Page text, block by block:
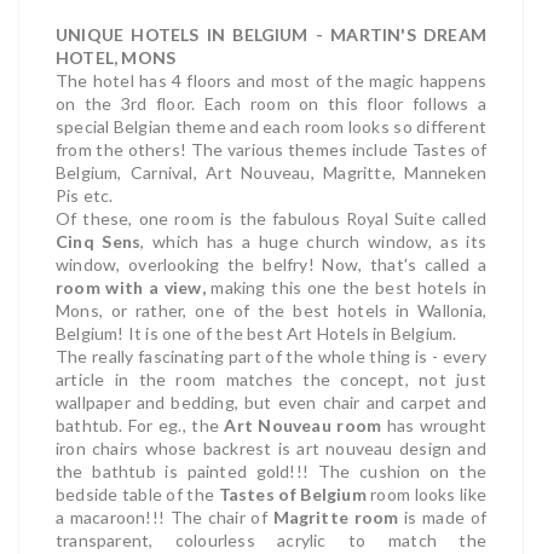
UNIQUE HOTELS IN BELGIUM - MARTIN'S DREAM
HOTEL, MONS
The hotel has 4 floors and most of the magic happens
on the 3rd floor. Each room on this floor follows a
special Belgian theme and each room looks so different
from the others! The various themes include Tastes of
Belgium, Carnival, Art Nouveau, Magritte, Manneken
Pis etc.
Of these, one room is the fabulous Royal Suite called
Cinq Sens, which has a huge church window, as its
window, overlooking the belfry! Now, that's called a
room with a view,making this one the best hotels in
Mons, or rather, one of the best hotels in Wallonia,
Belgium! It is one of the best Art Hotels in Belgium.
The really fascinating part of the whole thing is - every
article in the room matches the concept, not just
wallpaper and bedding, but even chair and carpet and
bathtub. For eg., theArt Nouveau room has wrought
iron chairs whose backrest is art nouveau design and
the bathtub is painted gold!!! The cushion on the
bedside table of the Tastes of Belgiumroom looks like
a macaroon!!! The chair of Magritte room is made of
transparent, colourless acrylic to match the